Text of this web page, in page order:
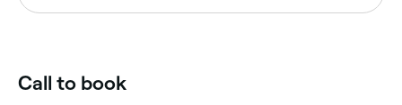
Call to book